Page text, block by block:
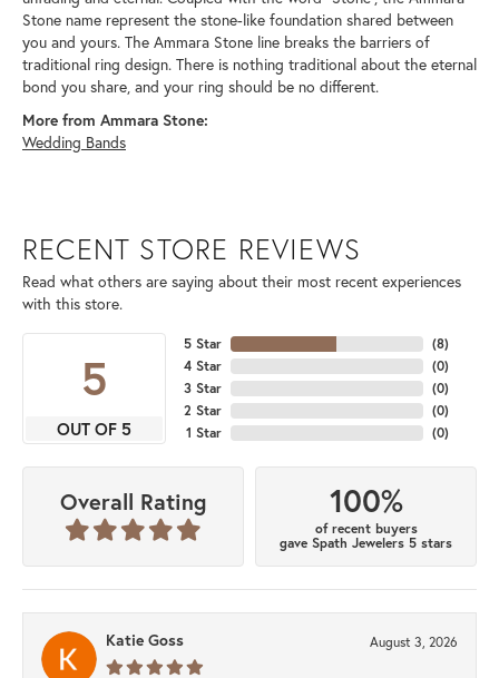
Stone name represent the stone-like foundation shared between
you and yours. The Ammara Stone line breaks the barriers of
traditional ring design. There is nothing traditional about the eternal
bond you share, and your ring should be no different.
More from Ammara Stone:
Wedding Bands
RECENT STORE REVIEWS
Read what others are saying about their most recent experiences
with this store.
5
OUT OF 5
5 Star
4 Star
3 Star
2 Star
1 Star
(8)
(0)
(0)
(0)
(0)
Overall Rating 100%
of recent buyers
gave Spath Jewelers 5 stars
Katie Goss August 3, 2026